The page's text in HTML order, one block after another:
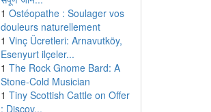
1 Ostéopathe : Soulager vos
douleurs naturellement
1 Vinç Ücretleri: Arnavutköy,
Esenyurt ilçeler...
1 The Rock Gnome Bard: A
Stone-Cold Musician
1 Tiny Scottish Cattle on Offer
: Discov...